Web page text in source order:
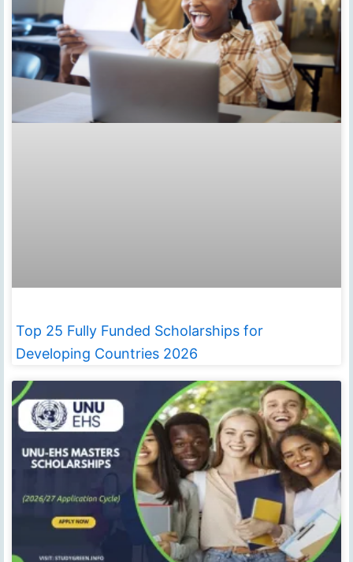
Top 25 Fully Funded Scholarships for
Developing Countries 2026